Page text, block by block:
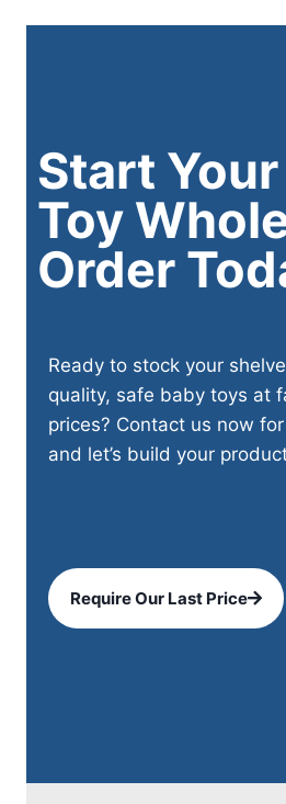
Start
Toy
Order
Ready to stock your
quality, safe baby toys at
prices? Contact us now
and let’s build your
Require Our Last Price